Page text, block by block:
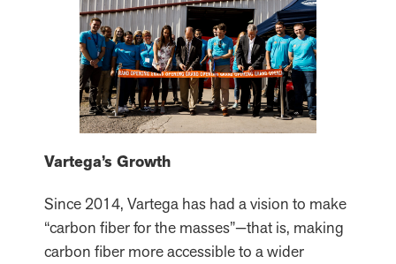
Vartega’s Growth
Since 2014, Vartega has had a vision to make
“carbon fiber for the masses”—that is, making
carbon fiber more accessible to a wider